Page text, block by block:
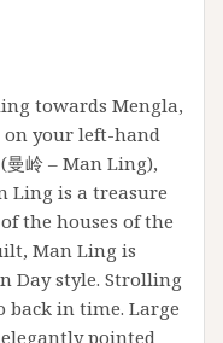
towards Mengla,
your left-hand
岭 – Man Ling),
Ling is a treasure
the houses of the
Man Ling is
Day style. Strolling
in time. Large
pointed